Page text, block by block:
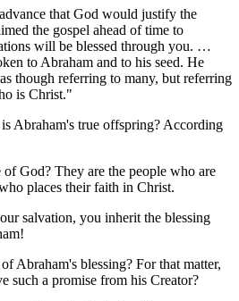
that God would justify the
the gospel ahead of time to
will be blessed through you. …
to Abraham and to his seed. He
though referring to many, but referring
is Christ."
Abraham's true offspring? According
God? They are the people who are
places their faith in Christ.
salvation, you inherit the blessing
Abraham's blessing? For that matter,
such a promise from his Creator?